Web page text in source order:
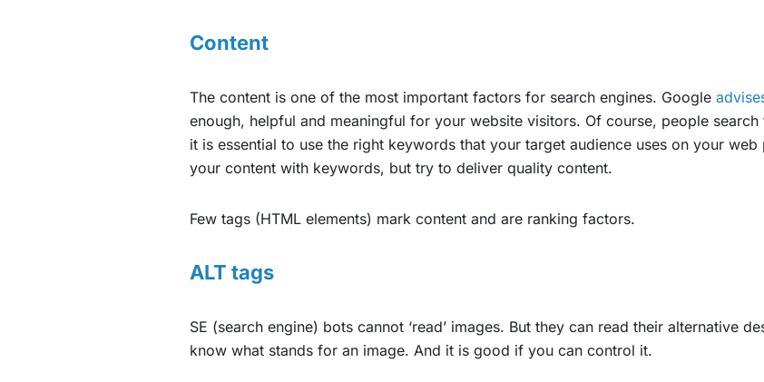
Content
The content is one of the most important factors for search engines. Google
enough, helpful and meaningful for your website visitors. Of course, people
it is essential to use the right keywords that your target audience uses on your
your content with keywords, but try to deliver quality content.
Few tags (HTML elements) mark content and are ranking factors.
ALT tags
SE (search engine) bots cannot ‘read’ images. But they can read their alternative
know what stands for an image. And it is good if you can control it.